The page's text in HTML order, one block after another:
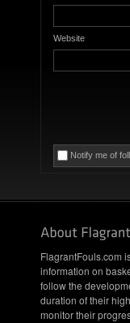
Website
Notify me of
FlagrantFouls.com
information on
follow the
duration of their
monitor their